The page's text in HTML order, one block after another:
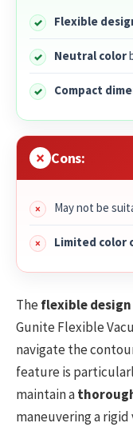
Flexible
Neutral color
Compact
Cons:
May not be
Limited color
Theflexible design
Gunite Flexible
navigate the
feature is
maintain a
maneuvering a rigid